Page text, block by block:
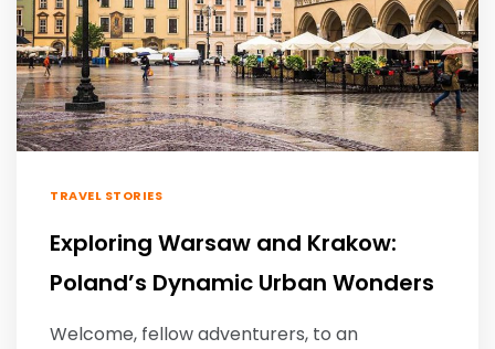
TRAVEL STORIES
Exploring Warsaw and Krakow:
Poland’s Dynamic Urban Wonders
Welcome, fellow adventurers, to an